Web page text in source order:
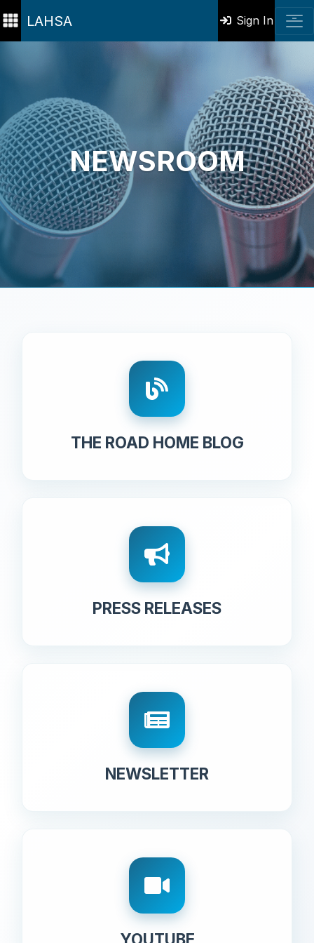
LAHSA Sign In
NEWSROOM
THE ROAD HOME BLOG
PRESS RELEASES
NEWSLETTER
YOUTUBE